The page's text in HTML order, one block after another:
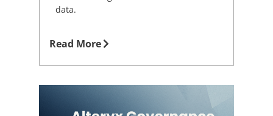
data.
Read More